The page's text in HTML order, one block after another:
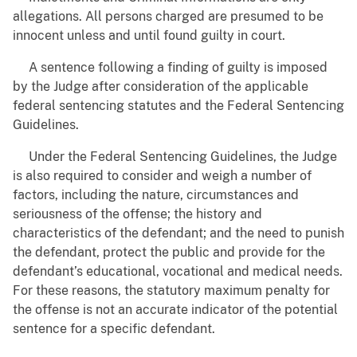
allegations. All persons charged are presumed to be
innocent unless and until found guilty in court.
A sentence following a finding of guilty is imposed
by the Judge after consideration of the applicable
federal sentencing statutes and the Federal Sentencing
Guidelines.
Under the Federal Sentencing Guidelines, the Judge
is also required to consider and weigh a number of
factors, including the nature, circumstances and
seriousness of the offense; the history and
characteristics of the defendant; and the need to punish
the defendant, protect the public and provide for the
defendant’s educational, vocational and medical needs.
For these reasons, the statutory maximum penalty for
the offense is not an accurate indicator of the potential
sentence for a specific defendant.